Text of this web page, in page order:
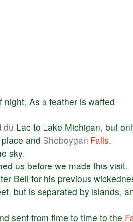
night, As a feather is wafted
du Lac to Lake Michigan, but
place and Sheboygan Falls.
sky.
us before we made this visit.
Bell for his previous
, but is separated by islands,
sent from time to time to the